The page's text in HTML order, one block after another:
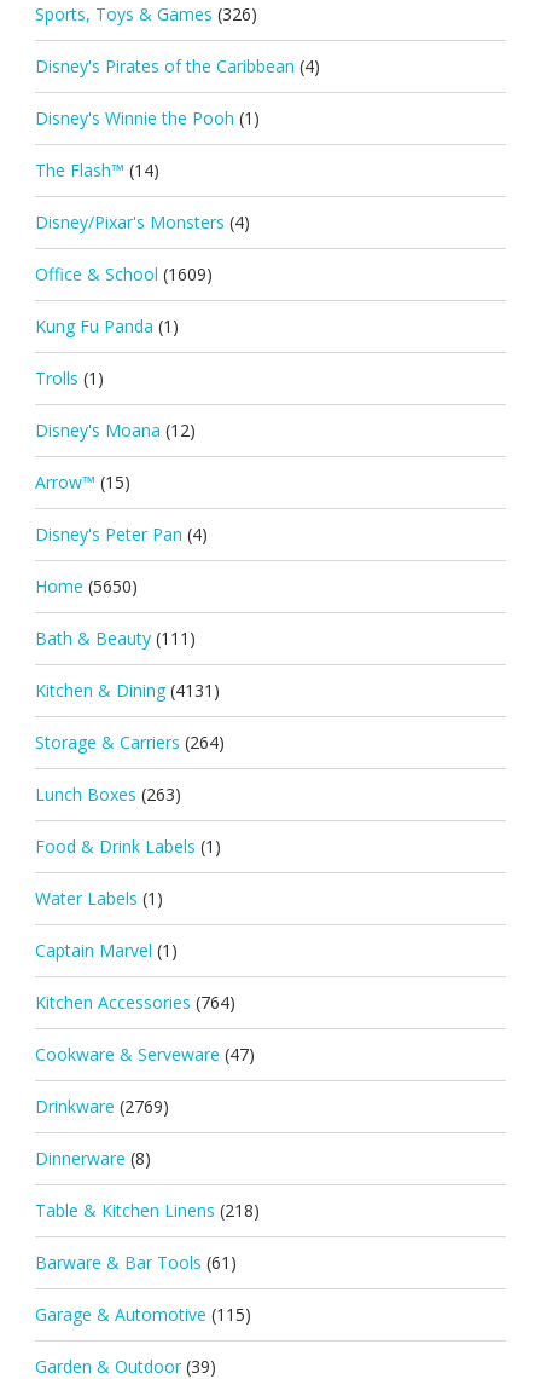
Sports, Toys & Games (326)
Disney's Pirates of the Caribbean (4)
Disney's Winnie the Pooh (1)
The Flash™ (14)
Disney/Pixar's Monsters (4)
Office & School (1609)
Kung Fu Panda (1)
Trolls (1)
Disney's Moana (12)
Arrow™ (15)
Disney's Peter Pan (4)
Home (5650)
Bath & Beauty (111)
Kitchen & Dining (4131)
Storage & Carriers (264)
Lunch Boxes (263)
Food & Drink Labels (1)
Water Labels (1)
Captain Marvel (1)
Kitchen Accessories (764)
Cookware & Serveware (47)
Drinkware (2769)
Dinnerware (8)
Table & Kitchen Linens (218)
Barware & Bar Tools (61)
Garage & Automotive (115)
Garden & Outdoor (39)